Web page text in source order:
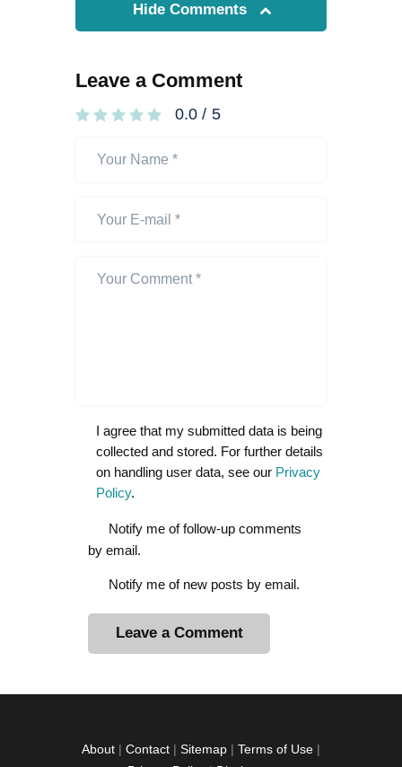
Hide Comments
Leave a Comment
0.0 / 5
I agree that my submitted data is being
collected and stored. For further details
on handling user data, see our Privacy
Policy.
Notify me of follow-up comments
by email.
Notify me of new posts by email.
About | Contact | Sitemap | Terms of Use |